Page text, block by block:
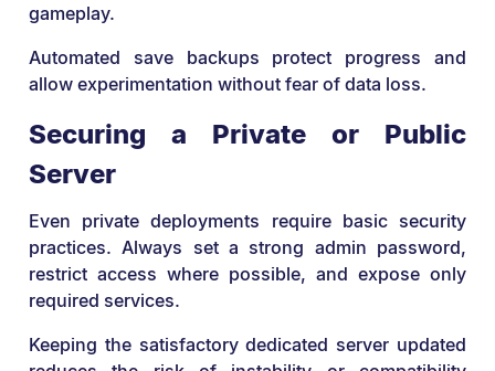
gameplay.
Automated save backups protect progress and
allow experimentation without fear of data loss.
Securing a Private or Public
Server
Even private deployments require basic security
practices. Always set a strong admin password,
restrict access where possible, and expose only
required services.
Keeping the satisfactory dedicated server updated